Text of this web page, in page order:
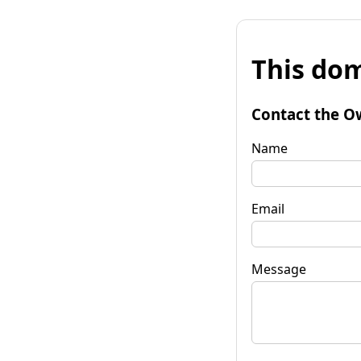
This
Contact the
Name
Email
Message